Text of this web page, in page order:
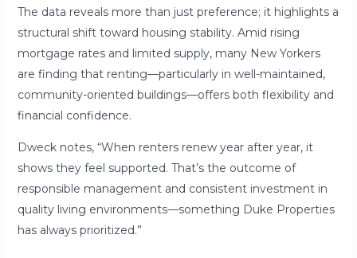
The data reveals more than just preference; it highlights a
structural shift toward housing stability. Amid rising
mortgage rates and limited supply, many New Yorkers
are finding that renting—particularly in well-maintained,
community-oriented buildings—offers both flexibility and
financial confidence.
Dweck notes, “When renters renew year after year, it
shows they feel supported. That’s the outcome of
responsible management and consistent investment in
quality living environments—something Duke Properties
has always prioritized.”